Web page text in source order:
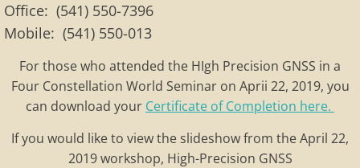
Office: (541) 550-7396
Mobile: (541) 550-013
For those who attended the HIgh Precision GNSS in a
Four Constellation World Seminar on Aprii 22, 2019, you
can download your Certificate of Completion here.
If you would like to view the slideshow from the April 22,
2019 workshop, High-Precision GNSS